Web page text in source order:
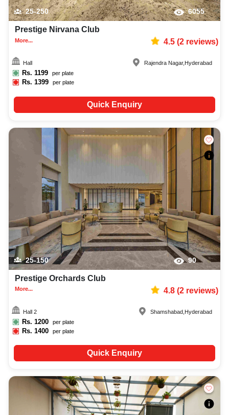
25-250 6055
Prestige Nirvana Club
More... 4.5(2reviews)
Hall
Rs. 1199 per plate
Rs.1399 per plate
Rajendra Nagar, Hyderabad
Quick Enquiry
25-150 90
Prestige Orchards Club
More... 4.8(2reviews)
Hall 2
Rs. 1200 per plate
Rs.1400 per plate
Shamshabad Hyderabad
Quick Enquiry